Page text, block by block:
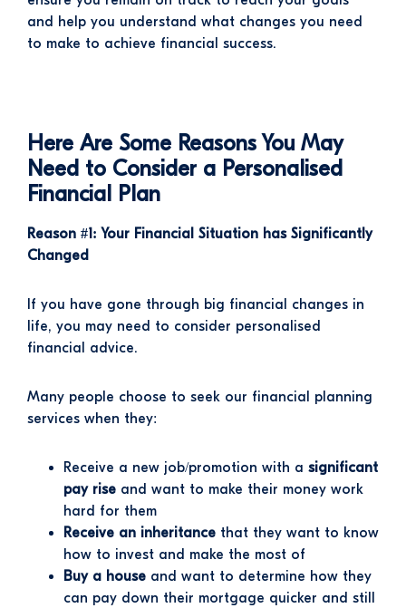
and help you understand what changes you need
to make to achieve financial success.
Here Are Some Reasons You May
Need to Consider a Personalised
Financial Plan
Reason #1: Your Financial Situation has Significantly
Changed
If you have gone through big financial changes in
life, you may need to consider personalised
financial advice.
Many people choose to seek our financial planning
services when they:
Receive a new job/promotion with a significant
pay rise and want to make their money work
hard for them
Receive an inheritance that they want to know
how to invest and make the most of
Buy a house and want to determine how they
can pay down their mortgage quicker and still